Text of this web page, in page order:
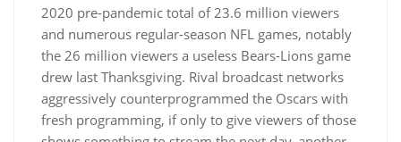
2020 pre-pandemic total of 23.6 million viewers
and numerous regular-season NFL games, notably
the 26 million viewers a useless Bears-Lions game
drew last Thanksgiving. Rival broadcast networks
aggressively counterprogrammed the Oscars with
fresh programming, if only to give viewers of those